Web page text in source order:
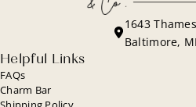
1643
Baltimore,
Helpful Links
FAQs
Charm Bar